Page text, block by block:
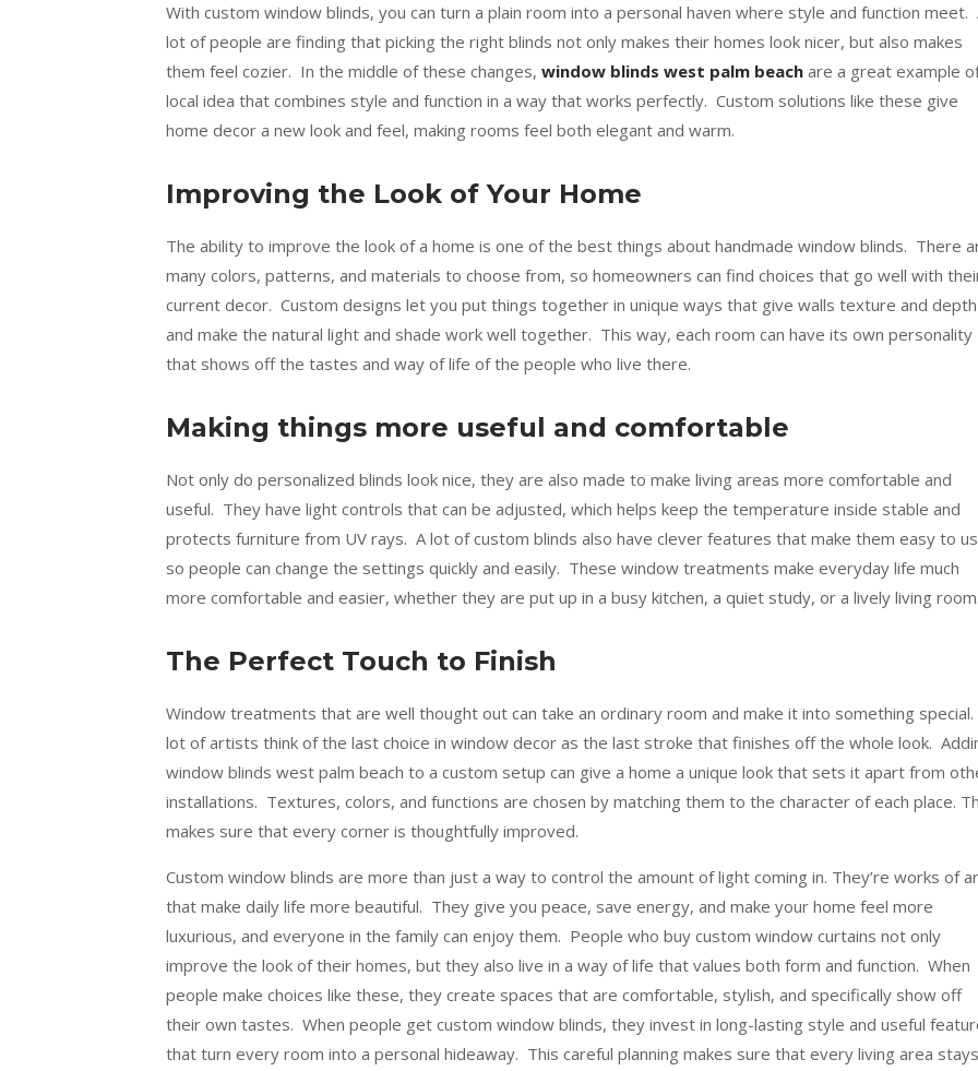
With custom window blinds, you can turn a plain room into a personal haven where style and function meet.
lot of people are finding that picking the right blinds not only makes their homes look nicer, but also makes
them feel cozier. In the middle of these changes, window blinds west palm beach are a great example
local idea that combines style and function in a way that works perfectly. Custom solutions like these give
home decor a new look and feel, making rooms feel both elegant and warm.
Improving the Look of Your Home
The ability to improve the look of a home is one of the best things about handmade window blinds. There
many colors, patterns, and materials to choose from, so homeowners can find choices that go well with
current decor. Custom designs let you put things together in unique ways that give walls texture and depth
and make the natural light and shade work well together. This way, each room can have its own personality
that shows off the tastes and way of life of the people who live there.
Making things more useful and comfortable
Not only do personalized blinds look nice, they are also made to make living areas more comfortable and
useful. They have light controls that can be adjusted, which helps keep the temperature inside stable and
protects furniture from UV rays. A lot of custom blinds also have clever features that make them easy to
so people can change the settings quickly and easily. These window treatments make everyday life much
more comfortable and easier, whether they are put up in a busy kitchen, a quiet study, or a lively living room.
The Perfect Touch to Finish
Window treatments that are well thought out can take an ordinary room and make it into something
lot of artists think of the last choice in window decor as the last stroke that finishes off the whole look.
window blinds west palm beach to a custom setup can give a home a unique look that sets it apart from
installations. Textures, colors, and functions are chosen by matching them to the character of each place.
makes sure that every corner is thoughtfully improved.
Custom window blinds are more than just a way to control the amount of light coming in. They’re works of
that make daily life more beautiful. They give you peace, save energy, and make your home feel more
luxurious, and everyone in the family can enjoy them. People who buy custom window curtains not only
improve the look of their homes, but they also live in a way of life that values both form and function. When
people make choices like these, they create spaces that are comfortable, stylish, and specifically show off
their own tastes. When people get custom window blinds, they invest in long-lasting style and useful
that turn every room into a personal hideaway. This careful planning makes sure that every living area stays